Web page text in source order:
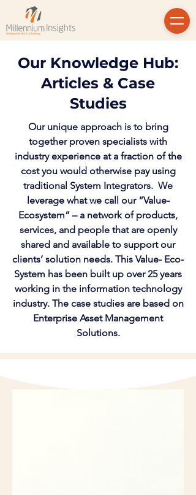
Our Knowledge Hub:
Articles & Case
Studies
Our unique approach is to bring
together proven specialists with
industry experience at a fraction of the
cost you would otherwise pay using
traditional System Integrators. We
leverage what we call our “Value-
Ecosystem” – a network of products,
services, and people that are openly
shared and available to support our
clients’ solution needs. This Value- Eco-
System has been built up over 25 years
working in the information technology
industry. The case studies are based on
Enterprise Asset Management
Solutions.